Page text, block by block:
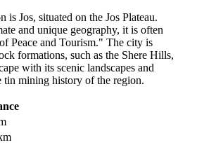
is Jos, situated on the Jos Plateau.
and unique geography, it is often
Peace and Tourism." The city is
formations, such as the Shere Hills,
with its scenic landscapes and
tin mining history of the region.